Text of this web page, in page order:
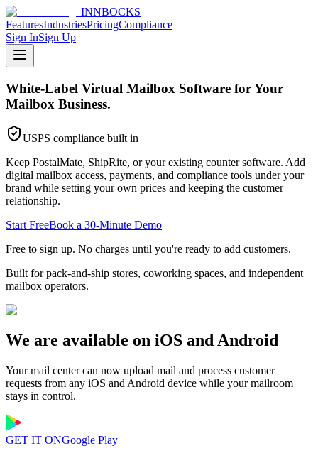
INNBOCKS
FeaturesIndustriesPricingCompliance
Sign InSign Up
White-Label Virtual Mailbox Software for Your
Mailbox Business.
USPS compliance built in
Keep PostalMate, ShipRite, or your existing counter software. Add
digital mailbox access, payments, and compliance tools under your
brand while setting your own prices and keeping the customer
relationship.
Start FreeBook a 30-Minute Demo
Free to sign up. No charges until you're ready to add customers.
Built for pack-and-ship stores, coworking spaces, and independent
mailbox operators.
We are available on iOS and Android
Your mail center can now upload mail and process customer
requests from any iOS and Android device while your mailroom
stays in control.
GET IT ONGoogle Play